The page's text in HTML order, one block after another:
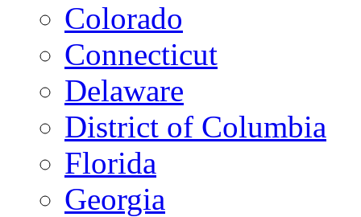
Colorado
Connecticut
Delaware
District of Columbia
Florida
Georgia